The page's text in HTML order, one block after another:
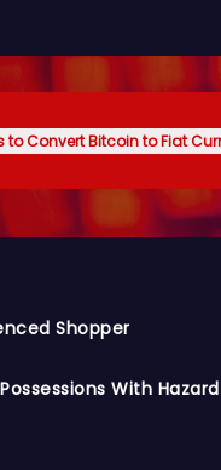
to Convert Bitcoin to Fiat
Shopper
With